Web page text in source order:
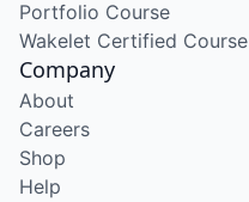
Portfolio Course
Wakelet Certified Course
Company
About
Careers
Shop
Help